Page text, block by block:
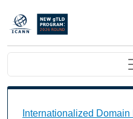
Direkt zum Inhalt
Main navigation
Internationalized